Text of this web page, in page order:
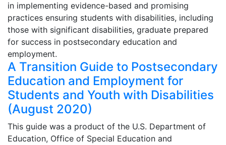
in implementing evidence-based and promising
practices ensuring students with disabilities, including
those with significant disabilities, graduate prepared
for success in postsecondary education and
employment.
A Transition Guide to Postsecondary
Education and Employment for
Students and Youth with Disabilities
(August 2020)
This guide was a product of the U.S. Department of
Education, Office of Special Education and